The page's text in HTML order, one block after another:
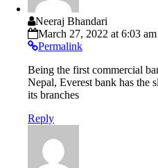
Neeraj Bhandari
March 27, 2022 at 6:03 am
Permalink
Being the first commercial
Nepal, Everest bank has the
its branches
Reply